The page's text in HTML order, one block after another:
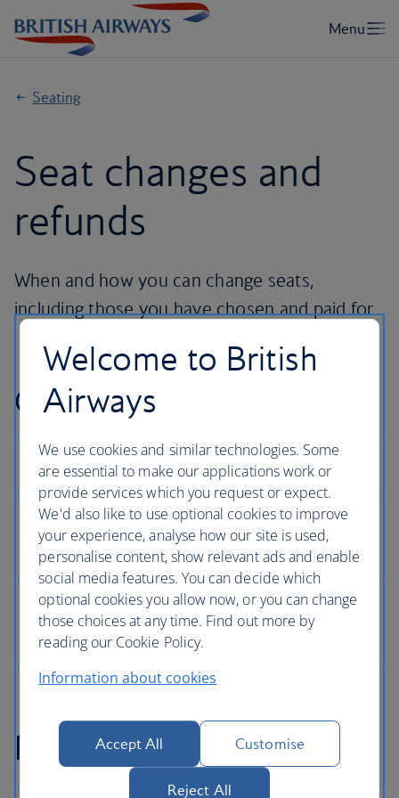
Seating
Seat changes and
refunds
When and how you can change seats,
including those you have chosen and paid for.
Changing your seat
Refunds
Welcome to British
Airways
We use cookies and similar technologies. Some
are essential to make our applications work or
provide services which you request or expect.
We'd also like to use optional cookies to improve
your experience, analyse how our site is used,
personalise content, show relevant ads and enable
social media features. You can decide which
optional cookies you allow now, or you can change
those choices at any time. Find out more by
reading our Cookie Policy.
Information about cookies
Accept All Customise
Reject All